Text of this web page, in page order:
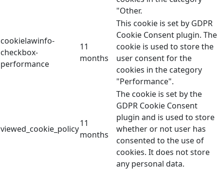
"Other.
cookielawinfo-
checkbox-
performance
11
months
This cookie is set by GDPR
Cookie Consent plugin. The
cookie is used to store the
user consent for the
cookies in the category
"Performance".
viewed_cookie_policy
11
months
The cookie is set by the
GDPR Cookie Consent
plugin and is used to store
whether or not user has
consented to the use of
cookies. It does not store
any personal data.